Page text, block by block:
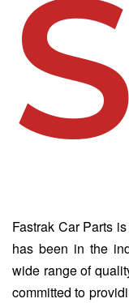
Fastrak Car Parts
has been in the
wide range of
committed to